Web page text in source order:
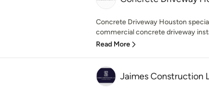
Concrete Driveway Houston
commercial concrete driveway
Read More
Jaimes Construction